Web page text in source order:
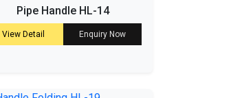
Pipe Handle HL-14
View Detail Enquiry Now